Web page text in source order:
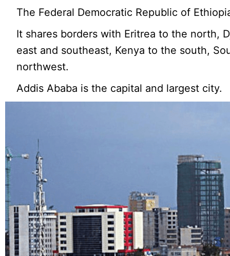
The Federal Democratic Republic of
It shares borders with Eritrea to the north,
east and southeast, Kenya to the south,
northwest.
Addis Ababa is the capital and largest city.